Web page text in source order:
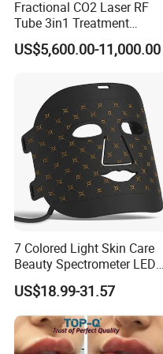
4.A:Why should you
Q:*23 year's factory
experience;
*Self-developed
program;
*Self-designed
*Complete quality
*Timely and
*Free technical
Fractional CO2 Laser RF
Tube 3in1 Treatment
System Scar Acne Removal
Machine
US$5,600.00-11,000.00
7 Colored Light Skin Care
Beauty Spectrometer LED
Face Mask
US$18.99-31.57